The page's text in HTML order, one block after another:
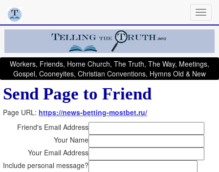
Workers, Friends, Home Church, The Truth, The Way, Meetings,
Gospel, Cooneyites, Christian Conventions, Hymns Old & New
Send Page to Friend
Page URL: https://news-betting-mostbet.ru/
Friend's Email Address
Your Name
Your Email Address
Include personal message?